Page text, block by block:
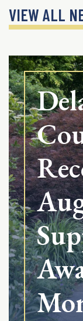
VIEW ALL